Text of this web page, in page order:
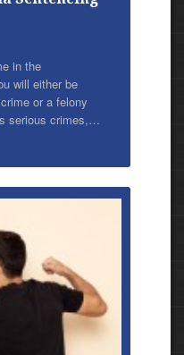
in the
will either be
or a felony
serious crimes,…